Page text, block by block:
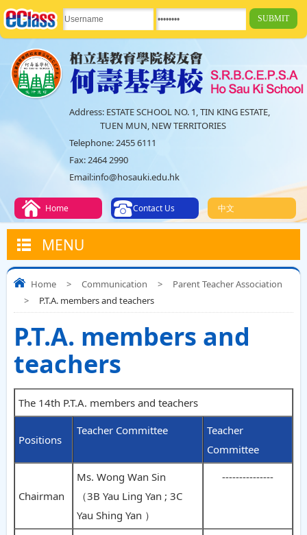
Address: ESTATE SCHOOL NO. 1, TIN KING ESTATE,
TUEN MUN, NEW TERRITORIES
Telephone:2455 6111
Fax:2464 2990
Email:info@hosauki.edu.hk
中文
Contact Us
Home
MENU
Home > Communication >
Parent Teacher Association
>
P.T.A. members and teachers
P.T.A. members and
teachers
The 14th P.T.A. members and teachers
Positions
Teacher Committee
Teacher
Committee
Chairman
Ms. Wong Wan Sin
（3B Yau Ling Yan ; 3C
Yau Shing Yan ）
---------------